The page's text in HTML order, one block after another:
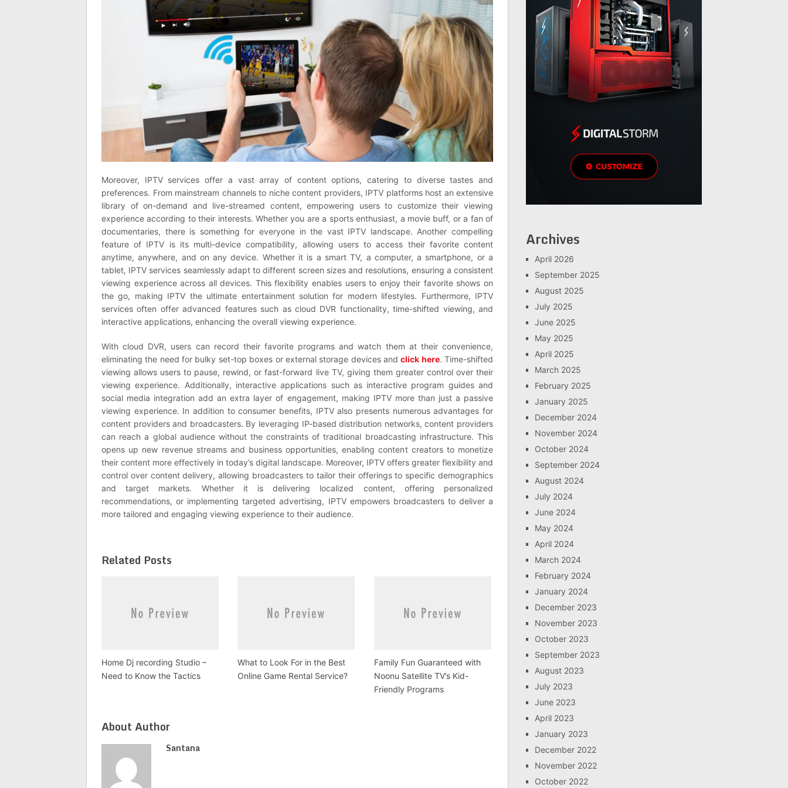
Moreover, IPTV services offer a vast array of content options, catering to diverse tastes and
preferences. From mainstream channels to niche content providers, IPTV platforms host an extensive
library of on-demand and live-streamed content, empowering users to customize their viewing
experience according to their interests. Whether you are a sports enthusiast, a movie buff, or a fan of
documentaries, there is something for everyone in the vast IPTV landscape. Another compelling
feature of IPTV is its multi-device compatibility, allowing users to access their favorite content
anytime, anywhere, and on any device. Whether it is a smart TV, a computer, a smartphone, or a
tablet, IPTV services seamlessly adapt to different screen sizes and resolutions, ensuring a consistent
viewing experience across all devices. This flexibility enables users to enjoy their favorite shows on
the go, making IPTV the ultimate entertainment solution for modern lifestyles. Furthermore, IPTV
services often offer advanced features such as cloud DVR functionality, time-shifted viewing, and
interactive applications, enhancing the overall viewing experience.
With cloud DVR, users can record their favorite programs and watch them at their convenience,
eliminating the need for bulky set-top boxes or external storage devices andclick here. Time-shifted
viewing allows users to pause, rewind, or fast-forward live TV, giving them greater control over their
viewing experience. Additionally, interactive applications such as interactive program guides and
social media integration add an extra layer of engagement, making IPTV more than just a passive
viewing experience. In addition to consumer benefits, IPTV also presents numerous advantages for
content providers and broadcasters. By leveraging IP-based distribution networks, content providers
can reach a global audience without the constraints of traditional broadcasting infrastructure. This
opens up new revenue streams and business opportunities, enabling content creators to monetize
their content more effectively in today’s digital landscape. Moreover, IPTV offers greater flexibility and
control over content delivery, allowing broadcasters to tailor their offerings to specific demographics
and target markets. Whether it is delivering localized content, offering personalized
recommendations, or implementing targeted advertising, IPTV empowers broadcasters to deliver a
more tailored and engaging viewing experience to their audience.
Related Posts
Home Dj recording Studio –
Need to Know the Tactics
What to Look For in the Best
Online Game Rental Service?
Family Fun Guaranteed with
Noonu Satellite TV’s Kid-
Friendly Programs
About Author
Santana
Archives
April 2026
September 2025
August 2025
July 2025
June 2025
May 2025
April 2025
March 2025
February 2025
January 2025
December 2024
November 2024
October 2024
September 2024
August 2024
July 2024
June 2024
May 2024
April 2024
March 2024
February 2024
January 2024
December 2023
November 2023
October 2023
September 2023
August 2023
July 2023
June 2023
April 2023
January 2023
December 2022
November 2022
October 2022